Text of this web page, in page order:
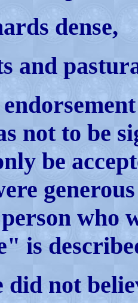
dense,
and
not to be
be
who
is
did not